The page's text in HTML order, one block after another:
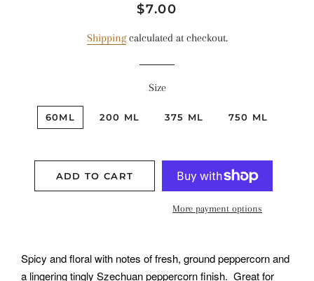
Regular
Sale
$7.00
Shippingcalculated at checkout.
Size
60ML 200 ML 375 ML 750 ML
ADD TO CART
More payment options
Spicy and floral with notes of fresh, ground peppercorn and
a lingering tingly Szechuan peppercorn finish. Great for